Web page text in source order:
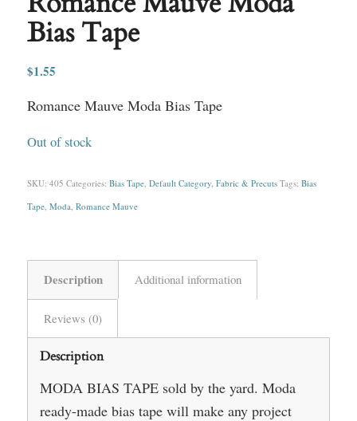
Bias Tape
$1.55
Romance Mauve Moda Bias Tape
Out of stock
SKU: 405 Categories: Bias Tape, Default Category, Fabric & Precuts Tags: Bias
Tape, Moda, Romance Mauve
Description Additional information
Reviews (0)
Description
MODA BIAS TAPE sold by the yard. Moda
ready-made bias tape will make any project